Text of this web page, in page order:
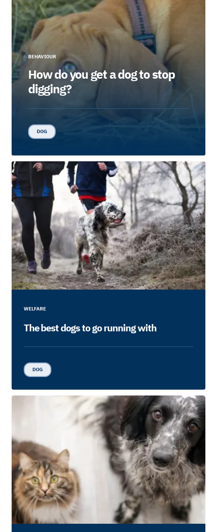
BEHAVIOUR
How do you get a dog to stop
digging?
DOG
WELFARE
The best dogs to go running with
DOG